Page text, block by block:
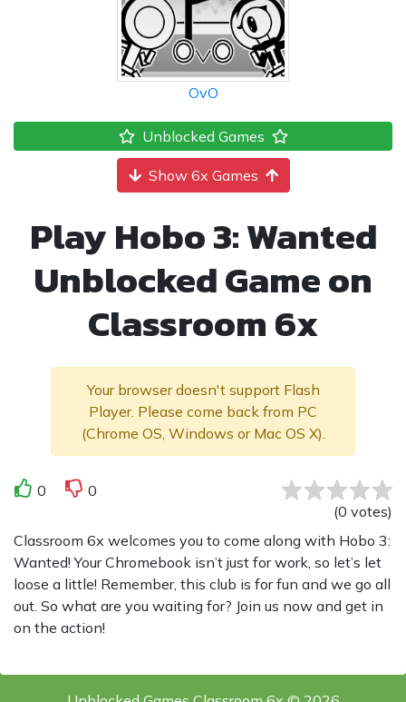
OvO
Unblocked Games
Show 6x Games
Play Hobo 3: Wanted
Unblocked Game on
Classroom 6x
Your browser doesn't support Flash
Player. Please come back from PC
(Chrome OS, Windows or Mac OS X).
0
0
(0 votes)
Classroom 6x welcomes you to come along with Hobo 3:
Wanted! Your Chromebook isn’t just for work, so let’s let
loose a little! Remember, this club is for fun and we go all
out. So what are you waiting for? Join us now and get in
on the action!